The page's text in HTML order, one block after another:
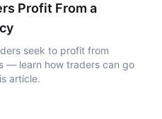
Profit From a
seek to profit from
— learn how traders can go
article.